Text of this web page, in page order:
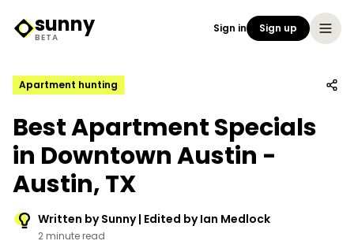
Sunny Logo
sunny
BETA
Sign in Sign up
Apartment hunting
Best Apartment Specials
in Downtown Austin -
Austin, TX
Written by Sunny | Edited by Ian Medlock
2 minute read